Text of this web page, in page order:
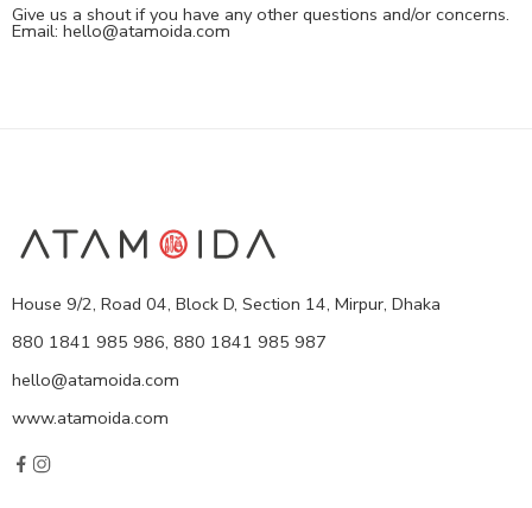
Give us a shout if you have any other questions and/or concerns.
Email: hello@atamoida.com
House 9/2, Road 04, Block D, Section 14, Mirpur, Dhaka
880 1841 985 986, 880 1841 985 987
hello@atamoida.com
www.atamoida.com